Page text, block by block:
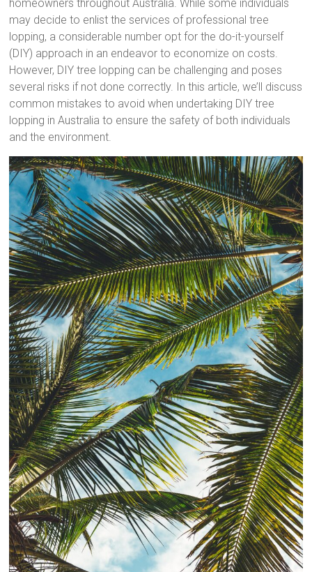
homeowners throughout Australia. While some individuals
may decide to enlist the services of professional tree
lopping, a considerable number opt for the do-it-yourself
(DIY) approach in an endeavor to economize on costs.
However, DIY tree lopping can be challenging and poses
several risks if not done correctly. In this article, we’ll discuss
common mistakes to avoid when undertaking DIY tree
lopping in Australia to ensure the safety of both individuals
and the environment.